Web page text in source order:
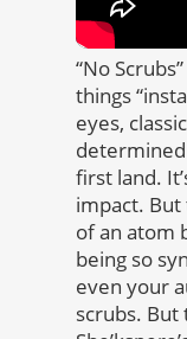
“No
things
eyes,
first land.
impact.
of an atom
being so
even your
scrubs. But